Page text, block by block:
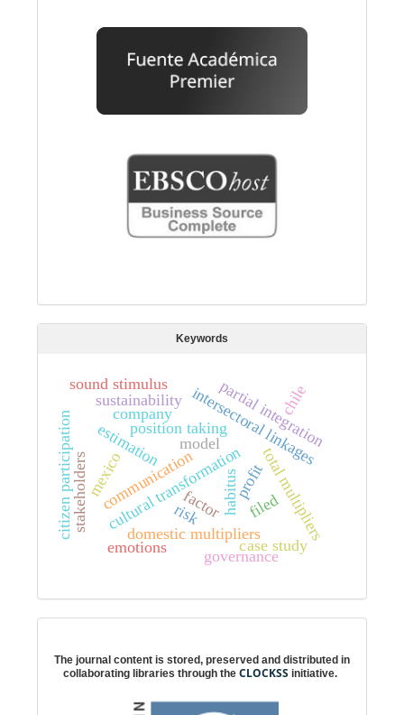
Keywords
filed
habitus
cultural transformation
position takingintersectoral linkages
domestic multiplierstotal multipliers
estimation partial integration
model
profit
risk
company
communication
chile
mexico
factor
stakeholders
sustainability
case study
emotions
sound stimulus
governance
citizen participation
The journal content is stored, preserved and distributed in
collaborating libraries through the CLOCKSS initiative.